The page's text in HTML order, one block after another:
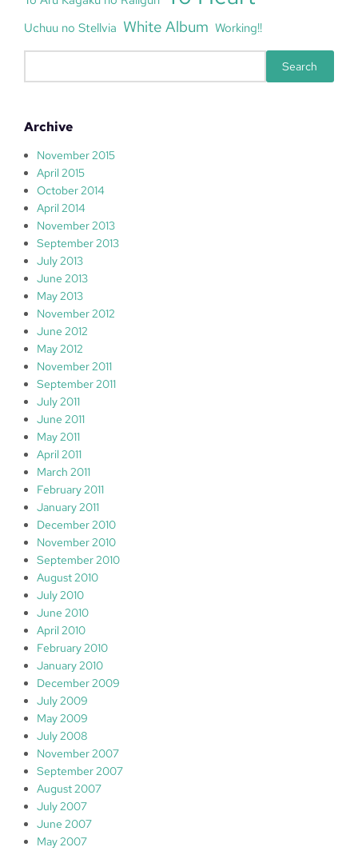
Uchuu no Stellvia White Album Working!!
c
Search
Archive
November 2015
April 2015
October 2014
April 2014
November 2013
September 2013
July 2013
June 2013
May 2013
November 2012
June 2012
May 2012
November 2011
September 2011
July 2011
June 2011
May 2011
April 2011
March 2011
February 2011
January 2011
December 2010
November 2010
September 2010
August 2010
July 2010
June 2010
April 2010
February 2010
January 2010
December 2009
July 2009
May 2009
July 2008
November 2007
September 2007
August 2007
July 2007
June 2007
May 2007